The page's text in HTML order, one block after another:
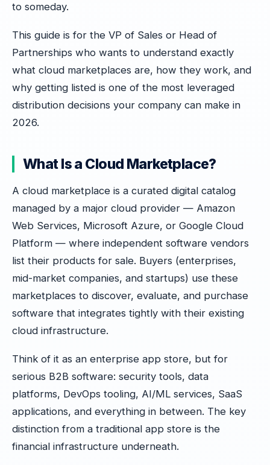
to someday.
This guide is for the VP of Sales or Head of
Partnerships who wants to understand exactly
what cloud marketplaces are, how they work, and
why getting listed is one of the most leveraged
distribution decisions your company can make in
2026.
What Is a Cloud Marketplace?
A cloud marketplace is a curated digital catalog
managed by a major cloud provider — Amazon
Web Services, Microsoft Azure, or Google Cloud
Platform — where independent software vendors
list their products for sale. Buyers (enterprises,
mid-market companies, and startups) use these
marketplaces to discover, evaluate, and purchase
software that integrates tightly with their existing
cloud infrastructure.
Think of it as an enterprise app store, but for
serious B2B software: security tools, data
platforms, DevOps tooling, AI/ML services, SaaS
applications, and everything in between. The key
distinction from a traditional app store is the
financial infrastructure underneath.